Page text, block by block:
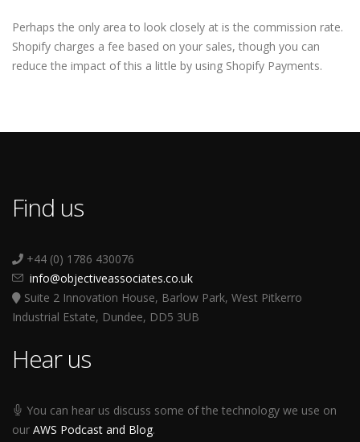
Perhaps the only area to look closely at is the commission rate.
Shopify charges a fee based on your sales, though you can
reduce the impact of this a little by using Shopify Payments.
Find us
+44 (0) 1786 430076
info@objectiveassociates.co.uk
Suite 2 Innovation House, Barlow Park, West Pitkerro
Industrial Estate, Dundee, DD5 3UB
Hear us
You can hear us discuss some of the technology we use on
our AWS Podcast and Blog.